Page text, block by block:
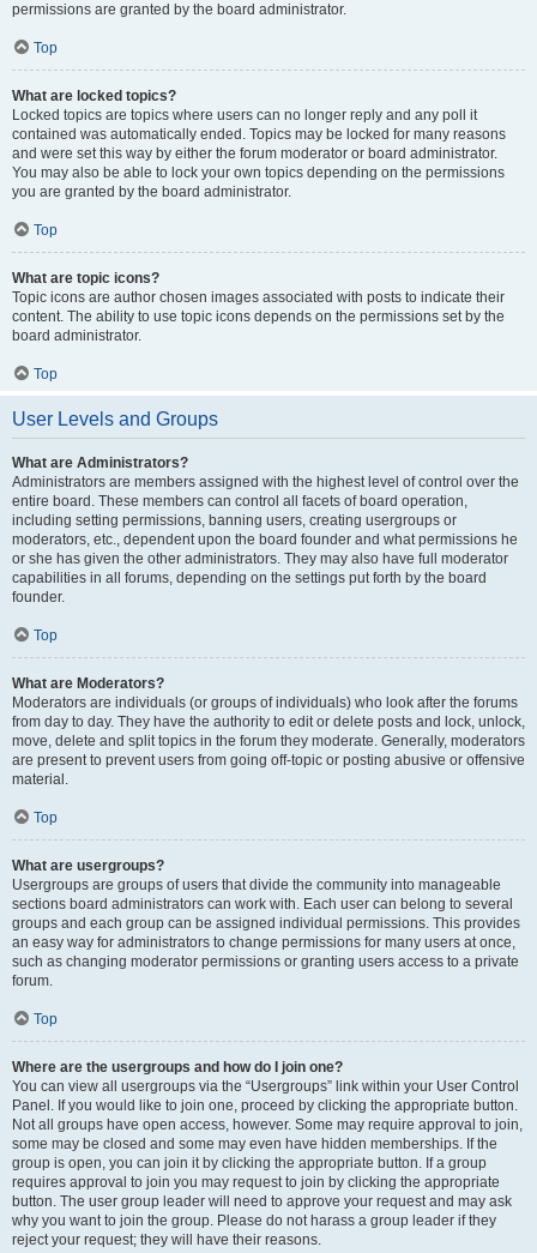
permissions are granted by the board administrator.
Top
What are locked topics?
Locked topics are topics where users can no longer reply and any poll it
contained was automatically ended. Topics may be locked for many reasons
and were set this way by either the forum moderator or board administrator.
You may also be able to lock your own topics depending on the permissions
you are granted by the board administrator.
Top
What are topic icons?
Topic icons are author chosen images associated with posts to indicate their
content. The ability to use topic icons depends on the permissions set by the
board administrator.
Top
User Levels and Groups
What are Administrators?
Administrators are members assigned with the highest level of control over the
entire board. These members can control all facets of board operation,
including setting permissions, banning users, creating usergroups or
moderators, etc., dependent upon the board founder and what permissions he
or she has given the other administrators. They may also have full moderator
capabilities in all forums, depending on the settings put forth by the board
founder.
Top
What are Moderators?
Moderators are individuals (or groups of individuals) who look after the forums
from day to day. They have the authority to edit or delete posts and lock, unlock,
move, delete and split topics in the forum they moderate. Generally, moderators
are present to prevent users from going off-topic or posting abusive or offensive
material.
Top
What are usergroups?
Usergroups are groups of users that divide the community into manageable
sections board administrators can work with. Each user can belong to several
groups and each group can be assigned individual permissions. This provides
an easy way for administrators to change permissions for many users at once,
such as changing moderator permissions or granting users access to a private
forum.
Top
Where are the usergroups and how do I join one?
You can view all usergroups via the “Usergroups” link within your User Control
Panel. If you would like to join one, proceed by clicking the appropriate button.
Not all groups have open access, however. Some may require approval to join,
some may be closed and some may even have hidden memberships. If the
group is open, you can join it by clicking the appropriate button. If a group
requires approval to join you may request to join by clicking the appropriate
button. The user group leader will need to approve your request and may ask
why you want to join the group. Please do not harass a group leader if they
reject your request; they will have their reasons.